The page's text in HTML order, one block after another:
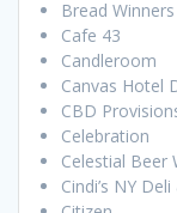
Bread
Cafe 43
Candleroom
Canvas Hotel
CBD
Celebration
Celestial Beer
Cindi’s NY